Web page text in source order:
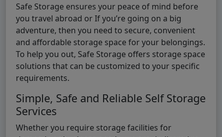
Safe Storage ensures your peace of mind before
you travel abroad or If you’re going on a big
adventure, then you need to secure, convenient
and affordable storage space for your belongings.
To help you out, Safe Storage offers storage space
solutions that can be customized to your specific
requirements.
Simple, Safe and Reliable Self Storage
Services
Whether you require storage facilities for